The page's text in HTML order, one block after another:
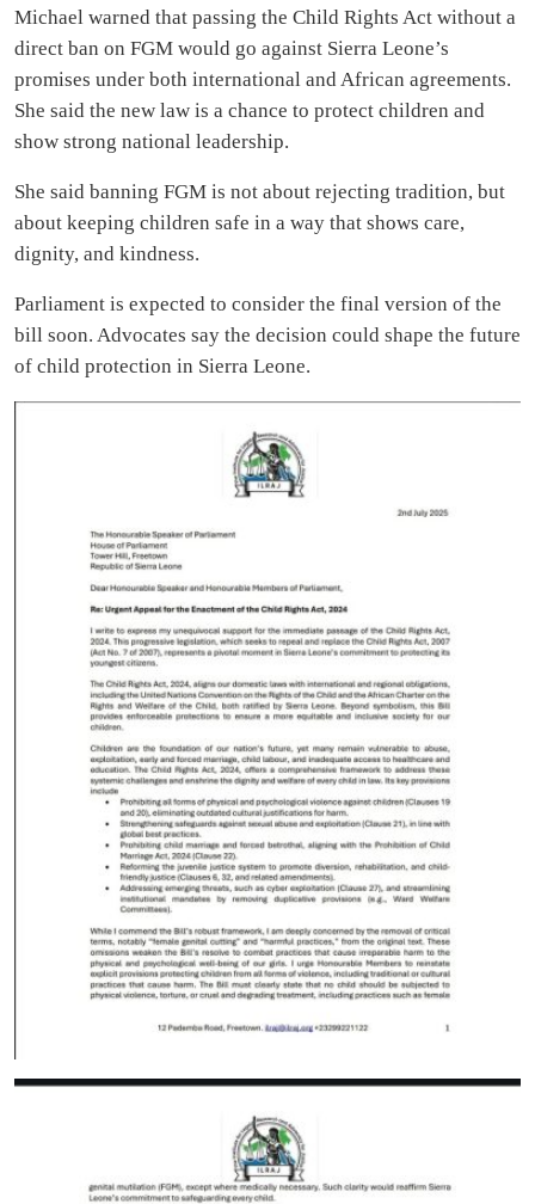
Michael warned that passing the Child Rights Act without a
direct ban on FGM would go against Sierra Leone’s
promises under both international and African agreements.
She said the new law is a chance to protect children and
show strong national leadership.
She said banning FGM is not about rejecting tradition, but
about keeping children safe in a way that shows care,
dignity, and kindness.
Parliament is expected to consider the final version of the
bill soon. Advocates say the decision could shape the future
of child protection in Sierra Leone.